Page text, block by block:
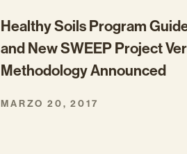
Healthy Soils Program
and New SWEEP Project
Methodology Announced
MARZO 20, 2017